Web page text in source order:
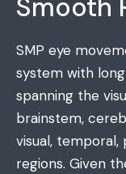
Smooth
SMP eye
system with
spanning the
brainstem,
visual,
regions. Given